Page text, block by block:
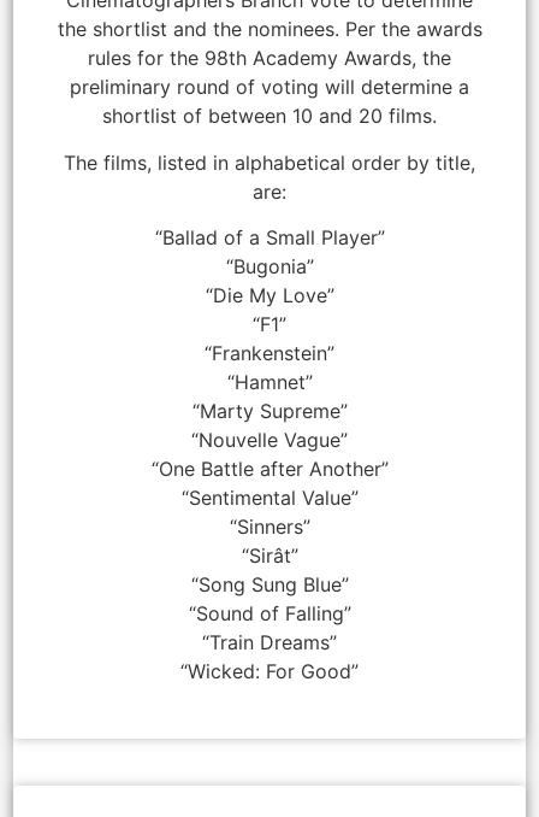
the shortlist and the nominees. Per the awards
rules for the 98th Academy Awards, the
preliminary round of voting will determine a
shortlist of between 10 and 20 films.
The films, listed in alphabetical order by title,
are:
“Ballad of a Small Player”
“Bugonia”
“Die My Love”
“F1”
“Frankenstein”
“Hamnet”
“Marty Supreme”
“Nouvelle Vague”
“One Battle after Another”
“Sentimental Value”
“Sinners”
“Sirât”
“Song Sung Blue”
“Sound of Falling”
“Train Dreams”
“Wicked: For Good”